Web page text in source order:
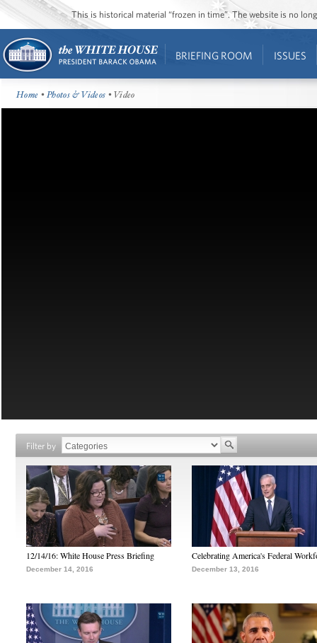
This is historical material “frozen in time”. The website is no
BRIEFING ROOM ISSUES
Home •Photos & Videos • Video
Filter by
12/14/16: White House Press Briefing
December 14, 2016
Celebrating America's Federal
December 13, 2016